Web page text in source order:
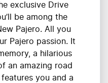
exclusive Drive
be among the
Pajero. All you
Pajero passion. It
a hilarious
an amazing road
you and a